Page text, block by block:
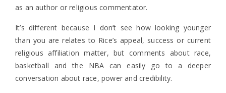
as an author or religious commentator.
It’s different because I don’t see how looking younger
than you are relates to Rice’s appeal, success or current
religious affiliation matter, but comments about race,
basketball and the NBA can easily go to a deeper
conversation about race, power and credibility.